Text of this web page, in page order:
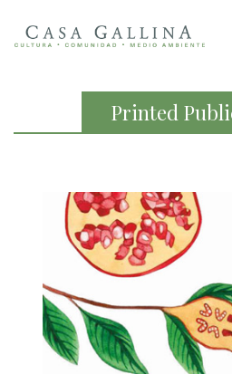
Printed